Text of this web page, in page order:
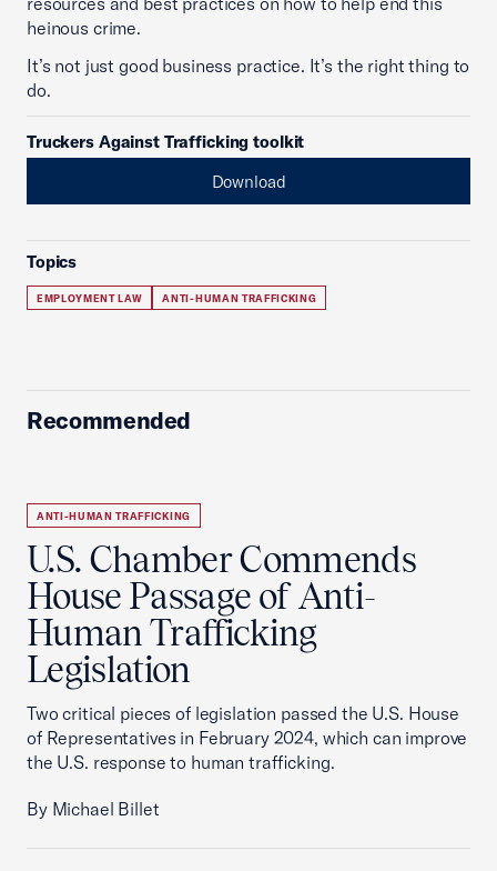
heinous crime.
It’s not just good business practice. It’s the right thing to
do.
Truckers Against Trafficking toolkit
Download
Topics
EMPLOYMENT LAW ANTI-HUMAN TRAFFICKING
Recommended
ANTI-HUMAN TRAFFICKING
U.S. Chamber Commends
House Passage of Anti-
Human Trafficking
Legislation
Two critical pieces of legislation passed the U.S. House
of Representatives in February 2024, which can improve
the U.S. response to human trafficking.
By Michael Billet